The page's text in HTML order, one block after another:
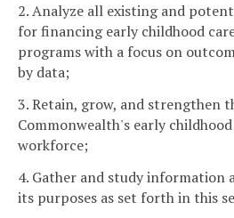
2. Analyze all existing and
for financing early childhood
programs with a focus on
by data;
3. Retain, grow, and strengthen
Commonwealth's early
workforce;
4. Gather and study information
its purposes as set forth in this